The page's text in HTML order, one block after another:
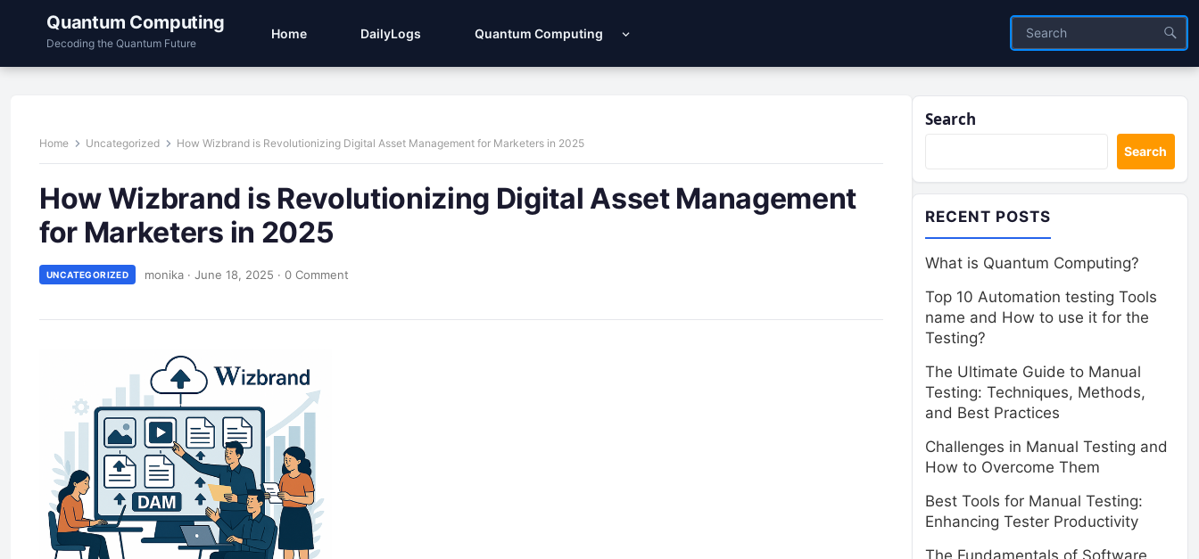
Quantum Computing
Decoding the Quantum Future
Home DailyLogs Quantum Computing
Home Uncategorized How Wizbrand is Revolutionizing Digital Asset Management for Marketers in 2025
How Wizbrand is Revolutionizing Digital Asset Management
for Marketers in 2025
UNCATEGORIZED monika · June 18, 2025 · 0 Comment
Search
Search
RECENT POSTS
What is Quantum Computing?
Top 10 Automation testing Tools
name and How to use it for the
Testing?
The Ultimate Guide to Manual
Testing: Techniques, Methods,
and Best Practices
Challenges in Manual Testing and
How to Overcome Them
Best Tools for Manual Testing:
Enhancing Tester Productivity
The Fundamentals of Software